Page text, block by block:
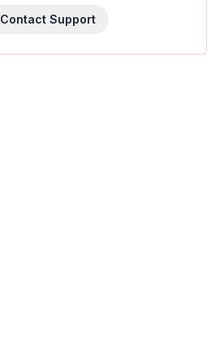
Contact Support